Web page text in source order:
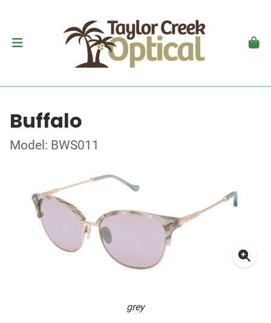
Buffalo
Model: BWS011
grey